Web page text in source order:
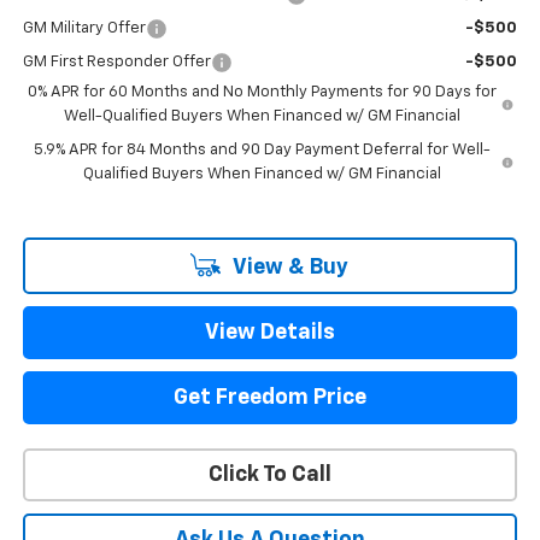
GM Military Offer -$500
GM First Responder Offer
-$500
0% APR for 60 Months and No Monthly Payments for 90 Days for
Well-Qualified Buyers When Financed w/ GM Financial
5.9% APR for 84 Months and 90 Day Payment Deferral for Well-
Qualified Buyers When Financed w/ GM Financial
View & Buy
View Details
Get Freedom Price
Click To Call